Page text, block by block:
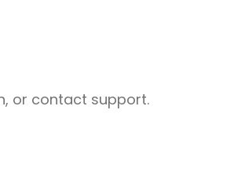
or contact support.